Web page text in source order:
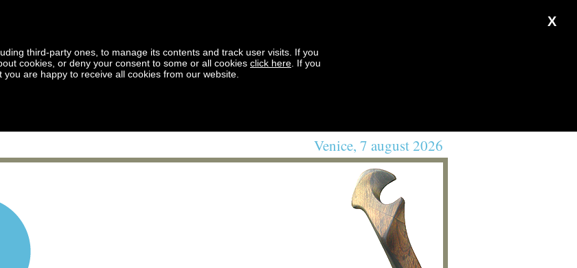
X
third-party ones, to manage its contents and track user visits. If you
cookies, or deny your consent to some or all cookies click here . If you
are happy to receive all cookies from our website.
Venice, 7 august 2026